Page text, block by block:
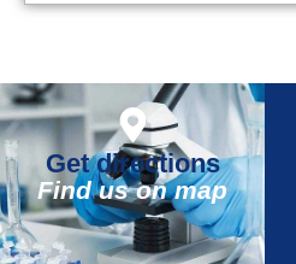
Get directions
Find us on map